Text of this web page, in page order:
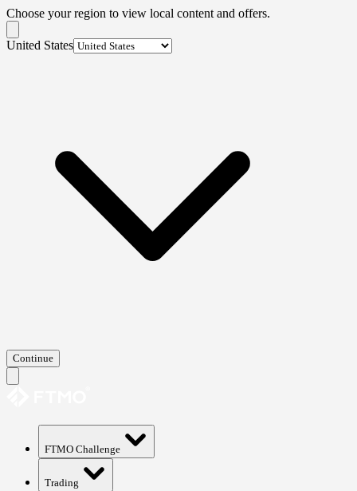
Choose your region to view local content and offers.
United States
Continue
FTMO Challenge
Trading